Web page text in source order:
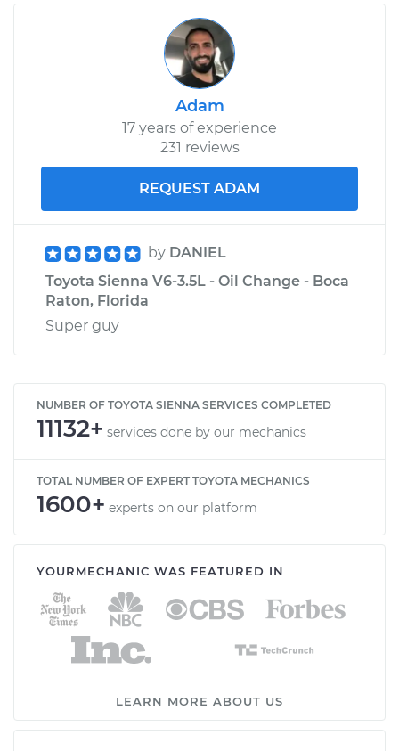
Adam
17 years of experience
231 reviews
REQUEST ADAM
by DANIEL
Toyota Sienna V6-3.5L - Oil Change - Boca
Raton, Florida
Super guy
NUMBER OF TOYOTA SIENNA SERVICES COMPLETED
11132+ services done by our mechanics
TOTAL NUMBER OF EXPERT TOYOTA MECHANICS
1600+ experts on our platform
YOURMECHANIC WAS FEATURED IN
LEARN MORE ABOUT US